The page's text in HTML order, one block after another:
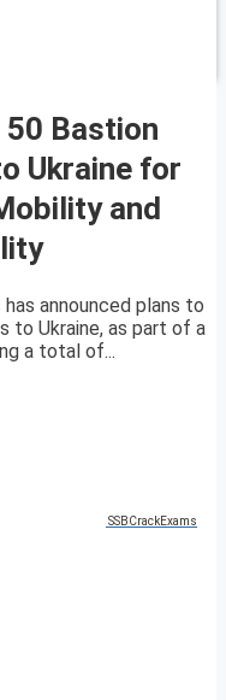
Bastion
Ukraine for
and
announced plans to
to Ukraine, as part of a
a total of...
SSBCrackExams